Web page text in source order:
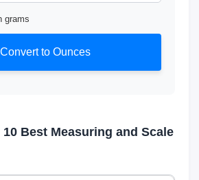
grams
Convert to Ounces
Best Measuring and Scale